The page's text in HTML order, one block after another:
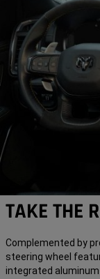
TAKE THE
Complemented by
steering wheel
integrated